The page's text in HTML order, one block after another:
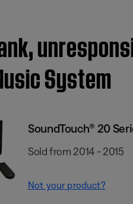
System
SoundTouch® 20
Sold from 2014 - 2015
Not your product?